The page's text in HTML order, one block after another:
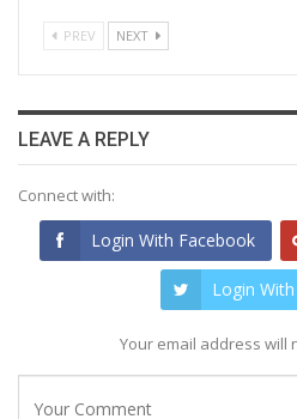
PREV NEXT
LEAVE A REPLY
Connect with:
Login With Facebook
Login
Your email address will